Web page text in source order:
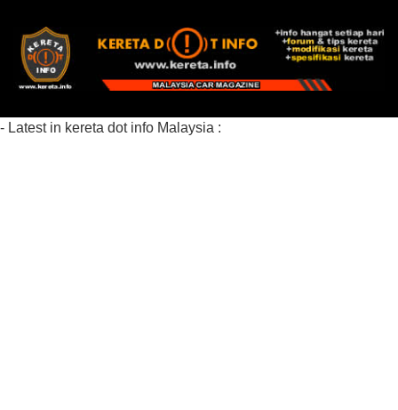
- Latest in kereta dot info Malaysia :